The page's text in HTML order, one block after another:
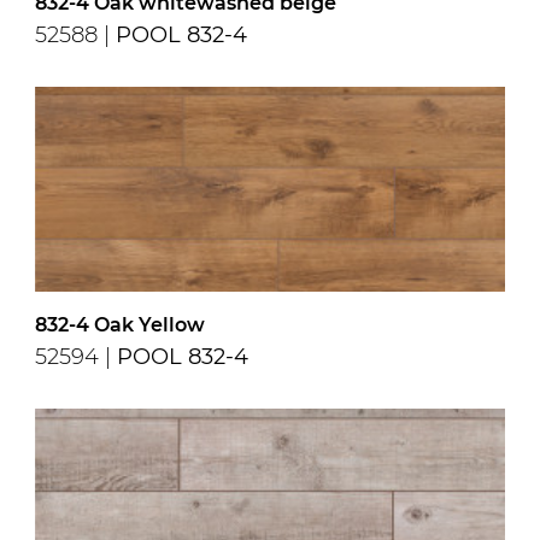
52588 | POOL 832-4
832-4 Oak Yellow
52594 | POOL 832-4